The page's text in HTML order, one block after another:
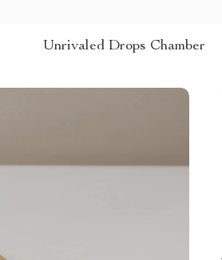
Unrivaled Drops Chamber